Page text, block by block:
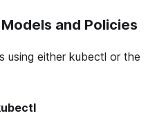
and Policies
using either kubectl or the